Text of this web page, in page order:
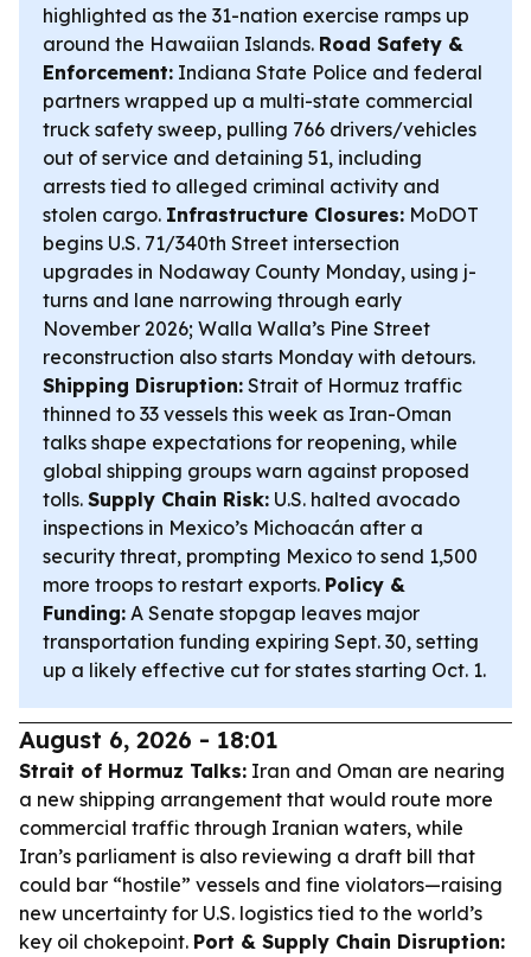
highlighted as the 31-nation exercise ramps up
around the Hawaiian Islands. Road Safety &
Enforcement: Indiana State Police and federal
partners wrapped up a multi-state commercial
truck safety sweep, pulling 766 drivers/vehicles
out of service and detaining 51, including
arrests tied to alleged criminal activity and
stolen cargo. Infrastructure Closures: MoDOT
begins U.S. 71/340th Street intersection
upgrades in Nodaway County Monday, using j-
turns and lane narrowing through early
November 2026; Walla Walla’s Pine Street
reconstruction also starts Monday with detours.
Shipping Disruption: Strait of Hormuz traffic
thinned to 33 vessels this week as Iran-Oman
talks shape expectations for reopening, while
global shipping groups warn against proposed
tolls. Supply Chain Risk: U.S. halted avocado
inspections in Mexico’s Michoacán after a
security threat, prompting Mexico to send 1,500
more troops to restart exports. Policy &
Funding: A Senate stopgap leaves major
transportation funding expiring Sept. 30, setting
up a likely effective cut for states starting Oct. 1.
August 6, 2026 - 18:01
Strait of Hormuz Talks: Iran and Oman are nearing
a new shipping arrangement that would route more
commercial traffic through Iranian waters, while
Iran’s parliament is also reviewing a draft bill that
could bar “hostile” vessels and fine violators—raising
new uncertainty for U.S. logistics tied to the world’s
key oil chokepoint. Port & Supply Chain Disruption: